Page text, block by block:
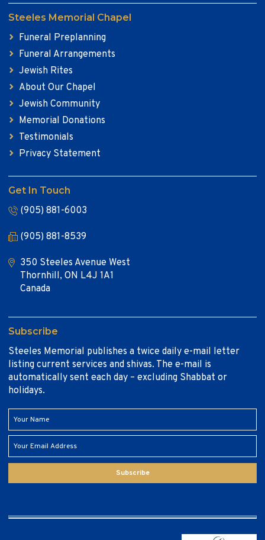
Steeles Memorial Chapel
Funeral Preplanning
Funeral Arrangements
Jewish Rites
About Our Chapel
Jewish Community
Memorial Donations
Testimonials
Privacy Statement
Get In Touch
(905) 881-6003
(905) 881-8539
350 Steeles Avenue West
Thornhill, ON L4J 1A1
Canada
Subscribe
Steeles Memorial publishes a twice daily e-mail letter
listing current services and shivas. The e-mail is
automatically sent each day – excluding Shabbat or
holidays.
Subscribe